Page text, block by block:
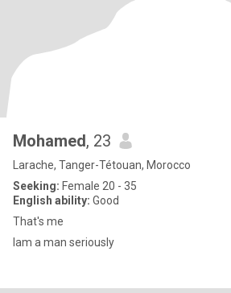
Mohamed, 23
Larache, Tanger-Tétouan, Morocco
Seeking: Female 20 - 35
English ability: Good
That's me
Iam a man seriously